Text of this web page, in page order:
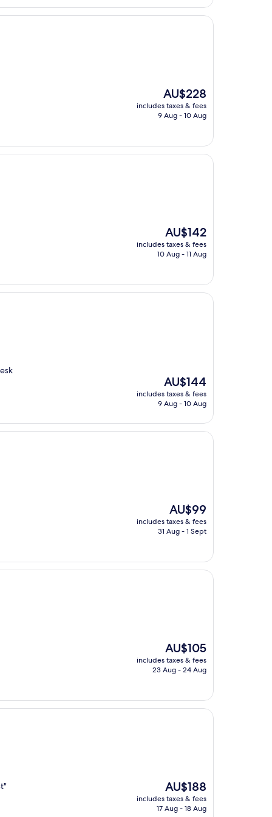
The
price
is
AU$228
includes taxes & fees
9 Aug - 10 Aug
The
price
is
AU$142
includes taxes & fees
10 Aug - 11 Aug
The
price
is
AU$144
includes taxes & fees
9 Aug - 10 Aug
The
price
is
AU$99
includes taxes & fees
31 Aug - 1 Sept
The
price
is
AU$105
includes taxes & fees
23 Aug - 24 Aug
The
price
is
AU$188
includes taxes & fees
17 Aug - 18 Aug